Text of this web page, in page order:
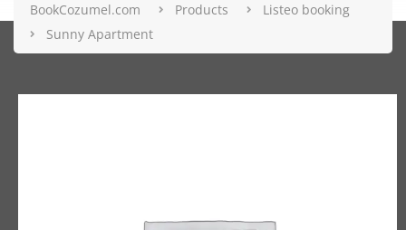
BookCozumel.com Products
Listeo booking
Sunny Apartment